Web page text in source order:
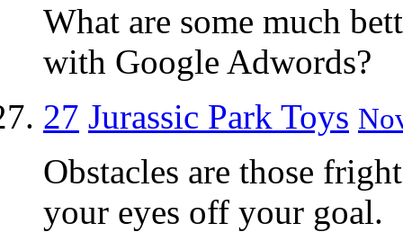
What are some much
with Google Adwords?
27 Jurassic Park Toys
Obstacles are those
your eyes off your goal.